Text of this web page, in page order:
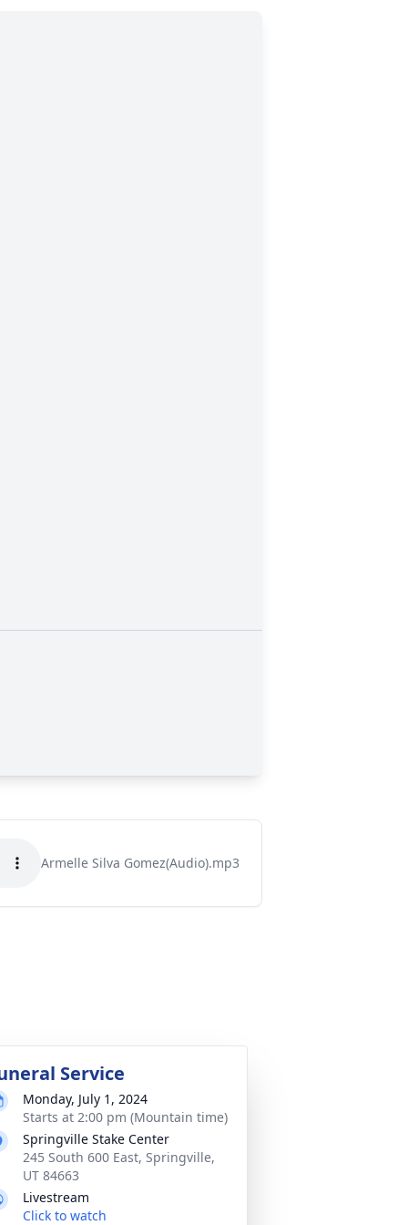
Armelle Silva Gomez(Audio).mp3
Service
Monday, July 1, 2024
Starts at 2:00 pm (Mountain time)
Springville Stake Center
245 South 600 East, Springville,
UT 84663
Livestream
Click to watch